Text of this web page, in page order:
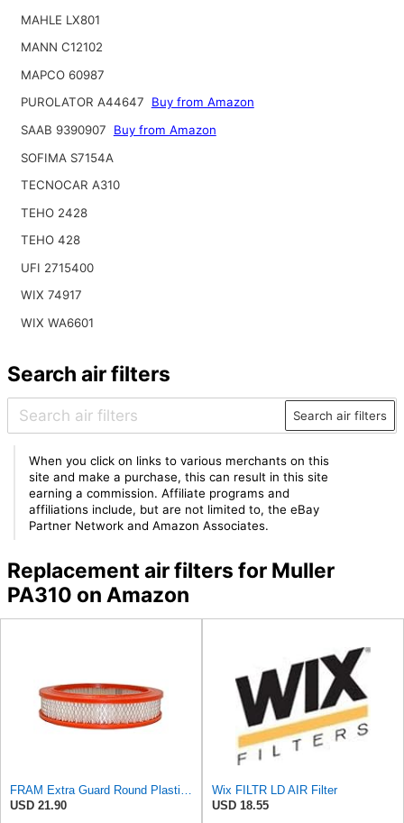
MAHLE LX801
MANN C12102
MAPCO 60987
PUROLATOR A44647
Buy from Amazon
SAAB 9390907
Buy from Amazon
SOFIMA S7154A
TECNOCAR A310
TEHO 2428
TEHO 428
UFI 2715400
WIX 74917
WIX WA6601
Search air filters
Search air filters
When you click on links to various merchants on this
site and make a purchase, this can result in this site
earning a commission. Affiliate programs and
affiliations include, but are not limited to, the eBay
Partner Network and Amazon Associates.
Replacement air filters for Muller
PA310 on Amazon
USD 21.90
Wix FILTR LD AIR Filter
USD 18.55